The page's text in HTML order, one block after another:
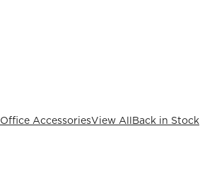
Office AccessoriesView AllBack in Stock